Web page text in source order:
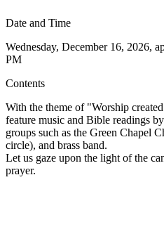
Date and Time
Wednesday, December 16, 2026,
PM
Contents
With the theme of "Worship
feature music and Bible readings
groups such as the Green Chapel
circle), and brass band.
Let us gaze upon the light of the
prayer.